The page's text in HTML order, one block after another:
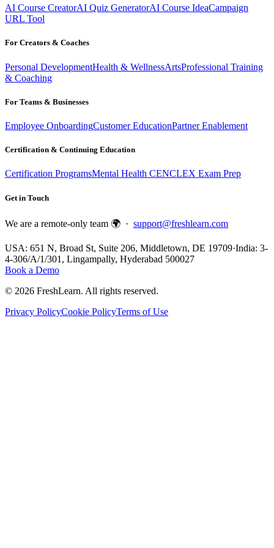
AI Course CreatorAI Quiz GeneratorAI Course IdeaCampaign
URL Tool
For Creators & Coaches
Personal DevelopmentHealth & WellnessArtsProfessional Training
& Coaching
For Teams & Businesses
Employee OnboardingCustomer EducationPartner Enablement
Certification & Continuing Education
Certification ProgramsMental Health CENCLEX Exam Prep
Get in Touch
We are a remote-only team 🌍 · support@freshlearn.com
USA: 651 N, Broad St, Suite 206, Middletown, DE 19709·India: 3-
4-306/A/1/301, Lingampally, Hyderabad 500027
Book a Demo
© 2026 FreshLearn. All rights reserved.
Privacy PolicyCookie PolicyTerms of Use